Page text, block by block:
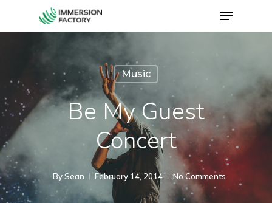
Music
Be My Guest
Concert
BySean February 14, 2014 No Comments